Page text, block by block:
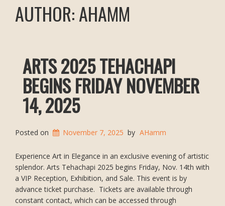
AUTHOR:AHAMM
ARTS 2025 TEHACHAPI
BEGINS FRIDAY NOVEMBER
14, 2025
Posted on November 7, 2025 by AHamm
Experience Art in Elegance in an exclusive evening of artistic
splendor. Arts Tehachapi 2025 begins Friday, Nov. 14th with
a VIP Reception, Exhibition, and Sale. This event is by
advance ticket purchase. Tickets are available through
constant contact, which can be accessed through